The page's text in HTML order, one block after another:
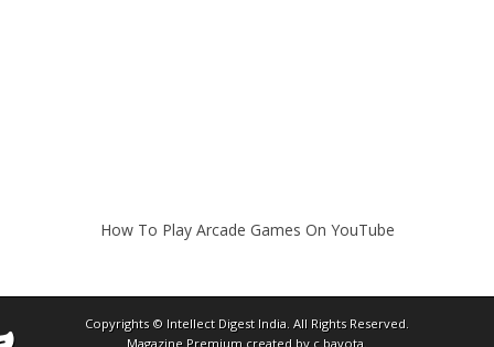
How To Play Arcade Games On YouTube
Copyrights © Intellect Digest India. All Rights Reserved.
Magazine Premium created by c.bavota